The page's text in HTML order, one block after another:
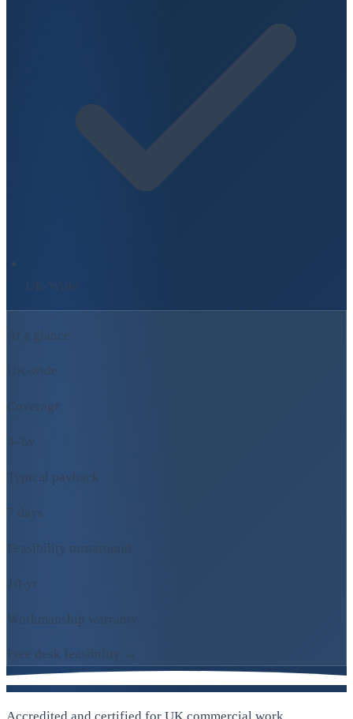
UK-Wide
At a glance
UK-wide
Coverage
4–6y
Typical payback
7 days
Feasibility turnaround
10-yr
Workmanship warranty
Free desk feasibility →